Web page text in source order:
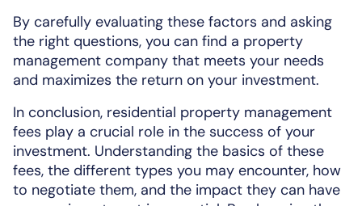
By carefully evaluating these factors and asking
the right questions, you can find a property
management company that meets your needs
and maximizes the return on your investment.
In conclusion, residential property management
fees play a crucial role in the success of your
investment. Understanding the basics of these
fees, the different types you may encounter, how
to negotiate them, and the impact they can have